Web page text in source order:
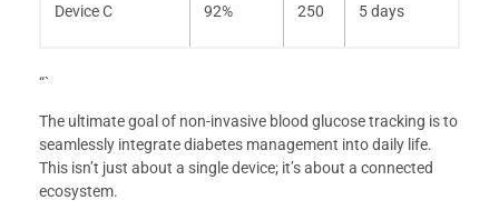
Device C 92% 250 5 days
“`
The ultimate goal of non-invasive blood glucose tracking is to
seamlessly integrate diabetes management into daily life.
This isn’t just about a single device; it’s about a connected
ecosystem.